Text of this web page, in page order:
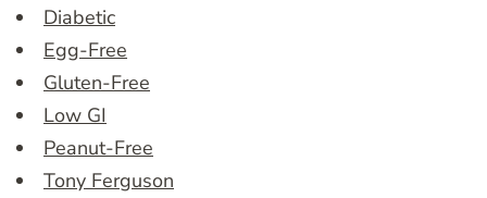
Diabetic
Egg-Free
Gluten-Free
Low GI
Peanut-Free
Tony Ferguson